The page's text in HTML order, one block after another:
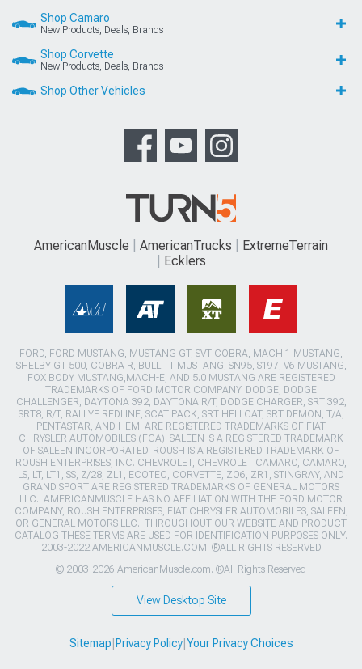
Shop Camaro
New Products, Deals, Brands
Shop Corvette
New Products, Deals, Brands
Shop Other Vehicles
AmericanMuscle AmericanTrucks
ExtremeTerrain
Ecklers
FORD, FORD MUSTANG, MUSTANG GT, SVT COBRA, MACH 1 MUSTANG,
SHELBY GT 500, COBRA R, BULLITT MUSTANG, SN95, S197, V6 MUSTANG,
FOX BODY MUSTANG,MACH-E, AND 5.0 MUSTANG ARE REGISTERED
TRADEMARKS OF FORD MOTOR COMPANY. DODGE, DODGE
CHALLENGER, DAYTONA 392, DAYTONA R/T, DODGE CHARGER, SRT 392,
SRT8, R/T, RALLYE REDLINE, SCAT PACK, SRT HELLCAT, SRT DEMON, T/A,
PENTASTAR, AND HEMI ARE REGISTERED TRADEMARKS OF FIAT
CHRYSLER AUTOMOBILES (FCA). SALEEN IS A REGISTERED TRADEMARK
OF SALEEN INCORPORATED. ROUSH IS A REGISTERED TRADEMARK OF
ROUSH ENTERPRISES, INC. CHEVROLET, CHEVROLET CAMARO, CAMARO,
LS, LT, LT1, SS, Z/28, ZL1, ECOTEC, CORVETTE, ZO6, ZR1, STINGRAY, AND
GRAND SPORT ARE REGISTERED TRADEMARKS OF GENERAL MOTORS
LLC.. AMERICANMUSCLE HAS NO AFFILIATION WITH THE FORD MOTOR
COMPANY, ROUSH ENTERPRISES, FIAT CHRYSLER AUTOMOBILES, SALEEN,
OR GENERAL MOTORS LLC.. THROUGHOUT OUR WEBSITE AND PRODUCT
CATALOG THESE TERMS ARE USED FOR IDENTIFICATION PURPOSES ONLY.
2003-2022 AMERICANMUSCLE.COM. ®ALL RIGHTS RESERVED
© 2003-2026 AmericanMuscle.com. ®All Rights Reserved
View Desktop Site
Sitemap Privacy Policy| Your Privacy Choices